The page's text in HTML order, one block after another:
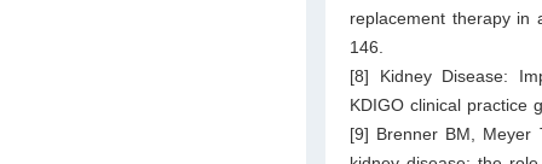
replacement therapy in
146.
[8] Kidney Disease:
KDIGO clinical practice
[9] Brenner BM, Meyer